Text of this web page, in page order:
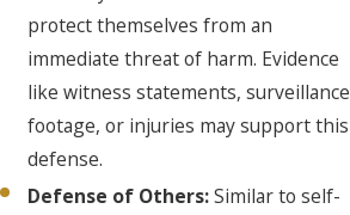
protect themselves from an
immediate threat of harm. Evidence
like witness statements, surveillance
footage, or injuries may support this
defense.
Defense of Others:Similar to self-